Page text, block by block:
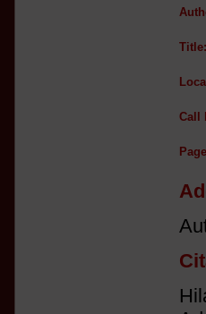
Title:
Call